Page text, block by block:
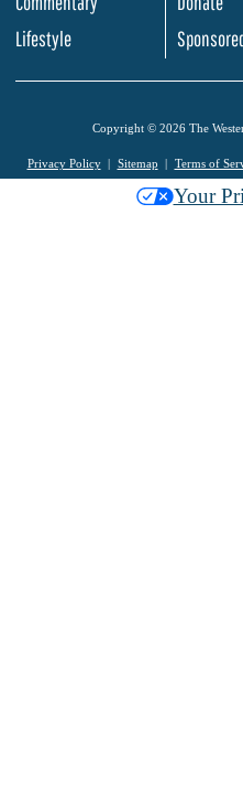
Lifestyle
Copyright © 2026 The
Privacy Policy Sitemap Terms of
Your